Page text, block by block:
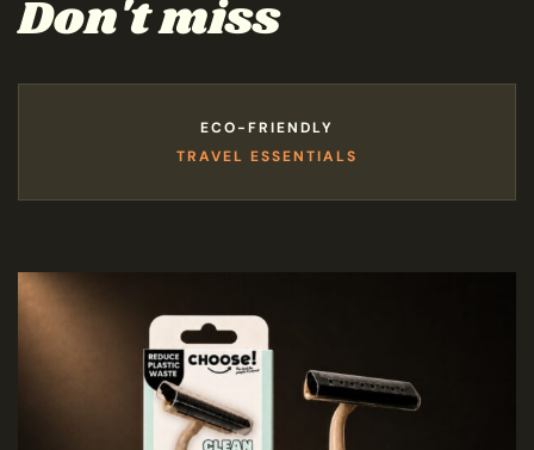
Don't miss
ECO-FRIENDLY
TRAVEL ESSENTIALS